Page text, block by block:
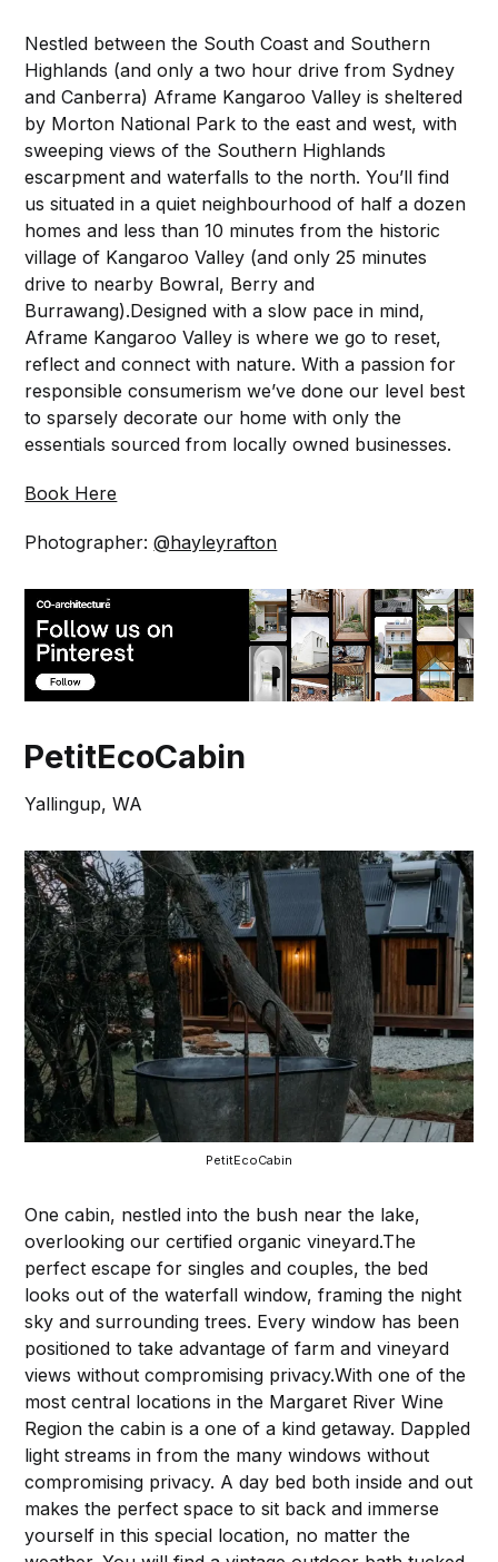
Nestled between the South Coast and Southern
Highlands (and only a two hour drive from Sydney
and Canberra) Aframe Kangaroo Valley is sheltered
by Morton National Park to the east and west, with
sweeping views of the Southern Highlands
escarpment and waterfalls to the north. You’ll find
us situated in a quiet neighbourhood of half a dozen
homes and less than 10 minutes from the historic
village of Kangaroo Valley (and only 25 minutes
drive to nearby Bowral, Berry and
Burrawang).Designed with a slow pace in mind,
Aframe Kangaroo Valley is where we go to reset,
reflect and connect with nature. With a passion for
responsible consumerism we’ve done our level best
to sparsely decorate our home with only the
essentials sourced from locally owned businesses.
Book Here
Photographer:@hayleyrafton
PetitEcoCabin
Yallingup, WA
PetitEcoCabin
One cabin, nestled into the bush near the lake,
overlooking our certified organic vineyard.The
perfect escape for singles and couples, the bed
looks out of the waterfall window, framing the night
sky and surrounding trees. Every window has been
positioned to take advantage of farm and vineyard
views without compromising privacy.With one of the
most central locations in the Margaret River Wine
Region the cabin is a one of a kind getaway. Dappled
light streams in from the many windows without
compromising privacy. A day bed both inside and out
makes the perfect space to sit back and immerse
yourself in this special location, no matter the